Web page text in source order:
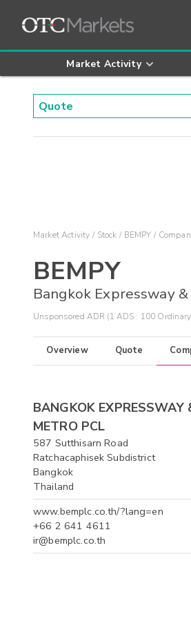
Market Activity
Market Activity Stock BEMPY
BEMPY
Bangkok Expressway
Unsponsored ADR (1 ADS : 100
Overview Quote
BANGKOK EXPRESSWAY
METRO PCL
587 Sutthisarn Road
Ratchacaphisek Subdistrict
Bangkok
Thailand
www.bemplc.co.th/?lang=en
+66 2 641 4611
ir@bemplc.co.th